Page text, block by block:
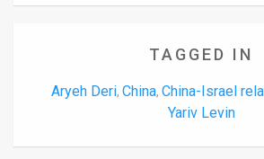
TAGGED IN
Aryeh Deri, China, China-Israel
Yariv Levin